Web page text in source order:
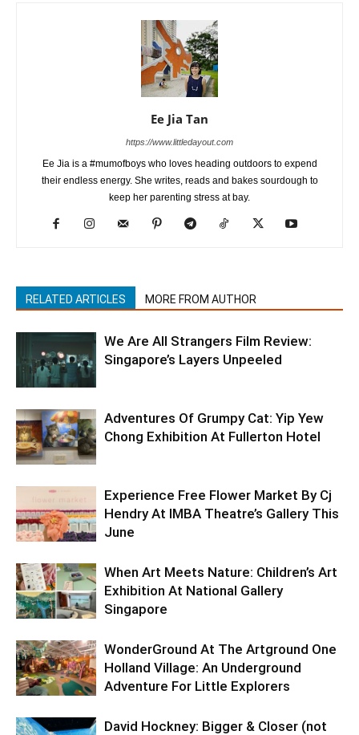
Ee Jia Tan
https://www.littledayout.com
Ee Jia is a #mumofboys who loves heading outdoors to expend
their endless energy. She writes, reads and bakes sourdough to
keep her parenting stress at bay.
RELATED ARTICLES MORE FROM AUTHOR
We Are All Strangers Film Review:
Singapore’s Layers Unpeeled
Adventures Of Grumpy Cat: Yip Yew
Chong Exhibition At Fullerton Hotel
Experience Free Flower Market By Cj
Hendry At IMBA Theatre’s Gallery This
June
When Art Meets Nature: Children’s Art
Exhibition At National Gallery
Singapore
WonderGround At The Artground One
Holland Village: An Underground
Adventure For Little Explorers
David Hockney: Bigger & Closer (not